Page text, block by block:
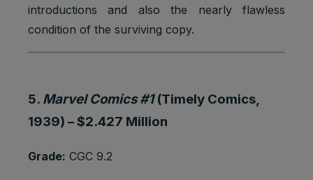
introductions and also the nearly flawless
condition of the surviving copy.
5. Marvel Comics #1(Timely Comics,
1939) –$2.427 Million
Grade: CGC 9.2